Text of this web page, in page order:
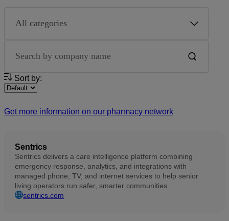
Sort by:
Get more information on our pharmacy network
Sentrics
Sentrics delivers a care intelligence platform combining
emergency response, analytics, and integrations with
managed phone, TV, and internet services to help senior
living operators run safer, smarter communities.
sentrics.com